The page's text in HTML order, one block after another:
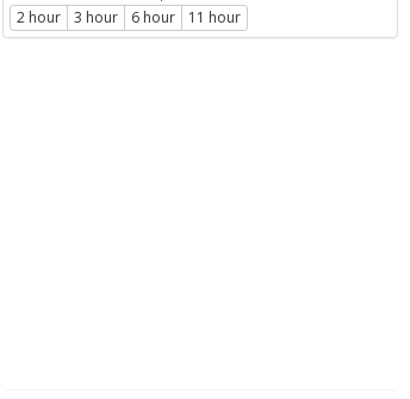
2 hour 3 hour 6 hour 11 hour